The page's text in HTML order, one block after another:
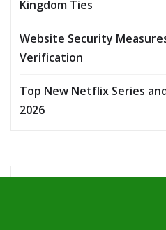
Kingdom Ties
Website Security
Verification
Top New Netflix Series
2026